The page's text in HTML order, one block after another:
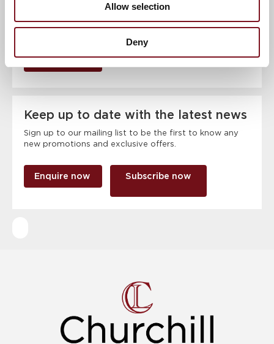
Allow selection
Deny
Keep up to date with the latest news
Sign up to our mailing list to be the first to know any
new promotions and exclusive offers.
Enquire now Subscribe now